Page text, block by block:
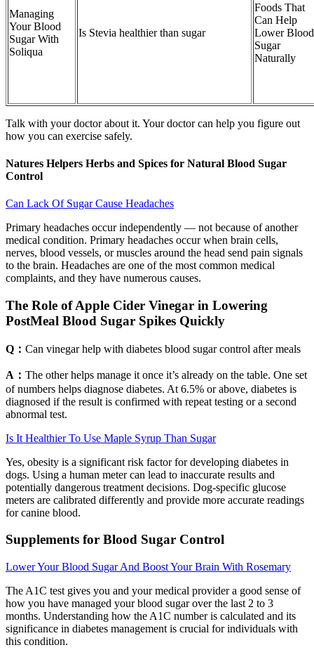
Managing
Your Blood
Sugar With
Soliqua
Is Stevia healthier than sugar
Foods That
Can Help
Lower Blood
Sugar
Naturally
Talk with your doctor about it. Your doctor can help you figure out
how you can exercise safely.
Natures Helpers Herbs and Spices for Natural Blood Sugar
Control
Can Lack Of Sugar Cause Headaches
Primary headaches occur independently — not because of another
medical condition. Primary headaches occur when brain cells,
nerves, blood vessels, or muscles around the head send pain signals
to the brain. Headaches are one of the most common medical
complaints, and they have numerous causes.
The Role of Apple Cider Vinegar in Lowering
PostMeal Blood Sugar Spikes Quickly
Q： Can vinegar help with diabetes blood sugar control after meals
A： The other helps manage it once it’s already on the table. One set
of numbers helps diagnose diabetes. At 6.5% or above, diabetes is
diagnosed if the result is confirmed with repeat testing or a second
abnormal test.
Is It Healthier To Use Maple Syrup Than Sugar
Yes, obesity is a significant risk factor for developing diabetes in
dogs. Using a human meter can lead to inaccurate results and
potentially dangerous treatment decisions. Dog-specific glucose
meters are calibrated differently and provide more accurate readings
for canine blood.
Supplements for Blood Sugar Control
Lower Your Blood Sugar And Boost Your Brain With Rosemary
The A1C test gives you and your medical provider a good sense of
how you have managed your blood sugar over the last 2 to 3
months. Understanding how the A1C number is calculated and its
significance in diabetes management is crucial for individuals with
this condition.